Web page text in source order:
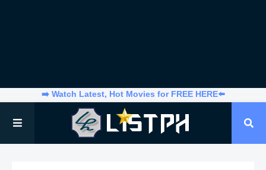
➡️ Watch Latest, Hot Movies for FREE HERE⬅️